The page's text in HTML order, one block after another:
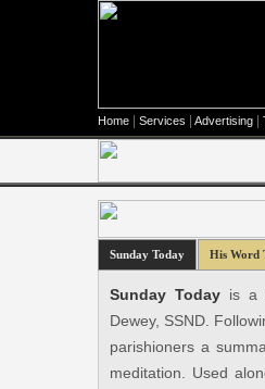
Home Services Advertising
Sunday Today His Word
Sunday Todayis a
Dewey, SSND.
parishioners a
meditation. Used